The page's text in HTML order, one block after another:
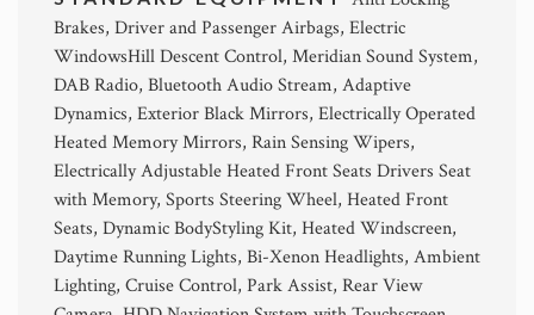
Brakes, Driver and Passenger Airbags, Electric
WindowsHill Descent Control, Meridian Sound System,
DAB Radio, Bluetooth Audio Stream, Adaptive
Dynamics, Exterior Black Mirrors, Electrically Operated
Heated Memory Mirrors, Rain Sensing Wipers,
Electrically Adjustable Heated Front Seats Drivers Seat
with Memory, Sports Steering Wheel, Heated Front
Seats, Dynamic BodyStyling Kit, Heated Windscreen,
Daytime Running Lights, Bi-Xenon Headlights, Ambient
Lighting, Cruise Control, Park Assist, Rear View